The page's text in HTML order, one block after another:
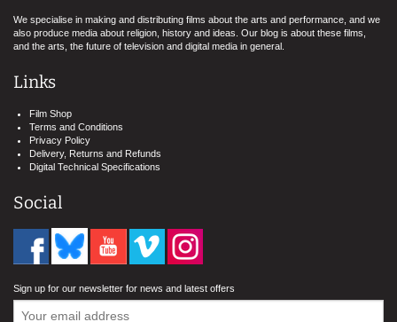
We specialise in making and distributing films about the arts and performance, and we
also produce media about religion, history and ideas. Our blog is about these films,
and the arts, the future of television and digital media in general.
Links
Film Shop
Terms and Conditions
Privacy Policy
Delivery, Returns and Refunds
Digital Technical Specifications
Social
Sign up for our newsletter for news and latest offers